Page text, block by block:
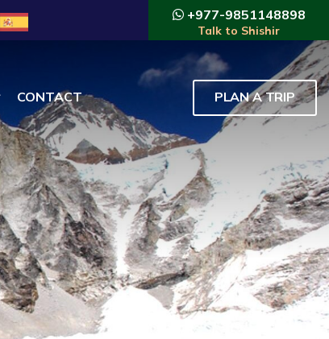
+977-9851148898
Talk to Shishir
CONTACT PLAN A TRIP